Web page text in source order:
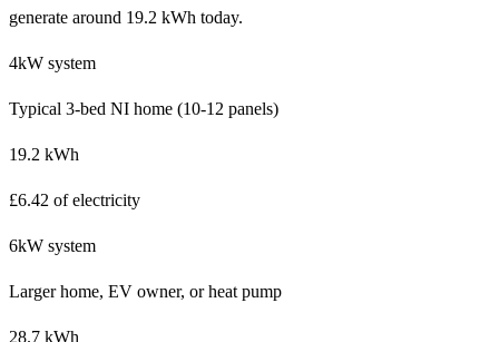
generate around 19.2 kWh today.
4kW system
Typical 3-bed NI home (10-12 panels)
19.2 kWh
£6.42 of electricity
6kW system
Larger home, EV owner, or heat pump
28.7 kWh